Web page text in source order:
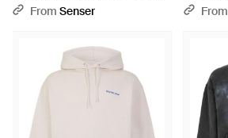
From Senser
BlackFrom